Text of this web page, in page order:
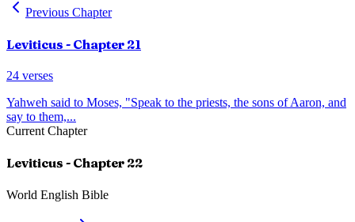
Previous Chapter
Leviticus - Chapter 21
24 verses
Yahweh said to Moses, "Speak to the priests, the sons of Aaron, and
say to them,...
Current Chapter
Leviticus - Chapter 22
World English Bible